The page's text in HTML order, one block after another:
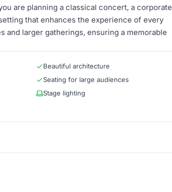
are planning a classical concert, a corporate
that enhances the experience of every
larger gatherings, ensuring a memorable
Beautiful architecture
Seating for large audiences
Stage lighting